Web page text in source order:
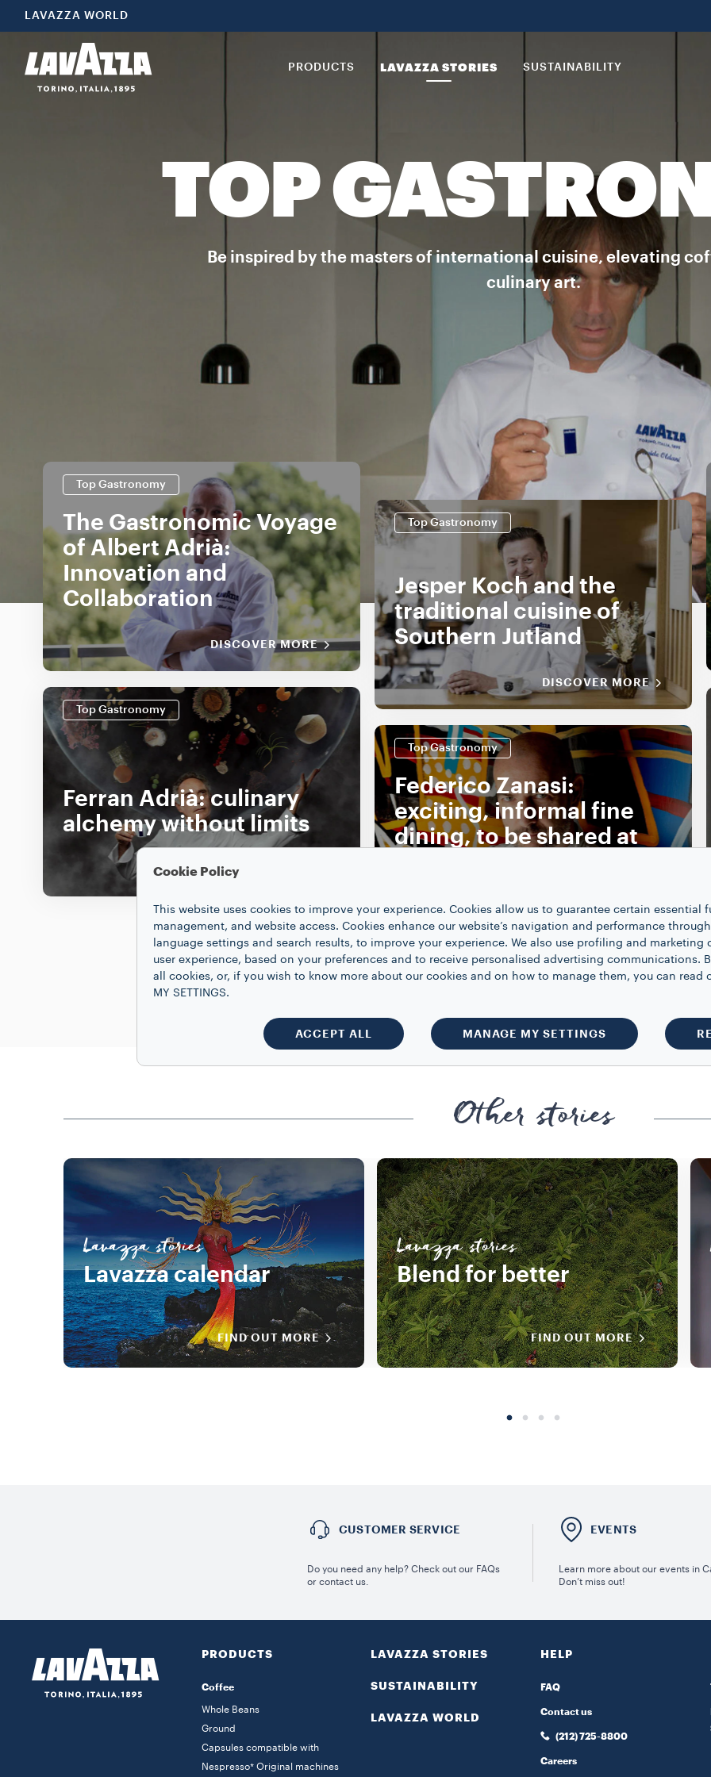
LAVAZZA WORLD
PRODUCTS LAVAZZA STORIES SUSTAINABILITY
TOP
Be inspired by the masters of international cuisine, elevating
culinary art.
Top Gastronomy
The Gastronomic Voyage
of Albert Adrià:
Innovation and
Collaboration
DISCOVER MORE
Top Gastronomy
Jesper Koch and the
traditional cuisine of
Southern Jutland
DISCOVER MORE
Top Gastronomy
Ferran Adrià: culinary
alchemy without limits
DISCOVER MORE
Top Gastronomy
Federico Zanasi:
exciting, informal fine
dining, to be shared at
DISCOVER MORE
Other stories
Lavazza stories
Lavazza calendar
FIND OUT MORE
Lavazza stories
Blend for better
FIND OUT MORE
CUSTOMER SERVICE
Do you need any help? Check out our FAQs
or contact us.
EVENTS
Learn more about our events in
Don’t miss out!
PRODUCTS
Coffee
Whole Beans
Ground
Capsules compatible with
Nespresso* Original machines
LAVAZZA STORIES
SUSTAINABILITY
LAVAZZA WORLD
HELP
FAQ
Contact us
(212) 725-8800
Careers
Cookie Policy
This website uses cookies to improve your experience. Cookies allow us to guarantee certain
management, and website access. Cookies enhance our website’s navigation and performance
language settings and search results, to improve your experience. We also use profiling and marketing
user experience, based on your preferences and to receive personalised advertising communications.
all cookies, or, if you wish to know more about our cookies and on how to manage them, you can read
MY SETTINGS.
ACCEPT ALL MANAGE MY SETTINGS